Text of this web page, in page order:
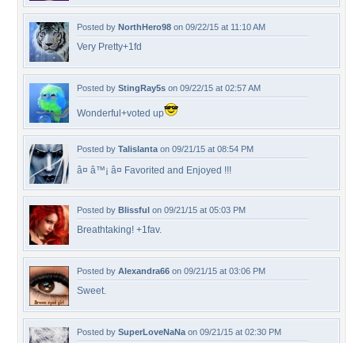
Posted by NorthHero98 on 09/22/15 at 11:10 AM
Very Pretty+1fd
Posted by StingRay5s on 09/22/15 at 02:57 AM
Wonderful+voted up
Posted by Talislanta on 09/21/15 at 08:54 PM
â¤ â™¡ â¤ Favorited and Enjoyed !!!
Posted by Blissful on 09/21/15 at 05:03 PM
Breathtaking! +1fav.
Posted by Alexandra66 on 09/21/15 at 03:06 PM
Sweet.
Posted by SuperLoveNaNa on 09/21/15 at 02:30 PM